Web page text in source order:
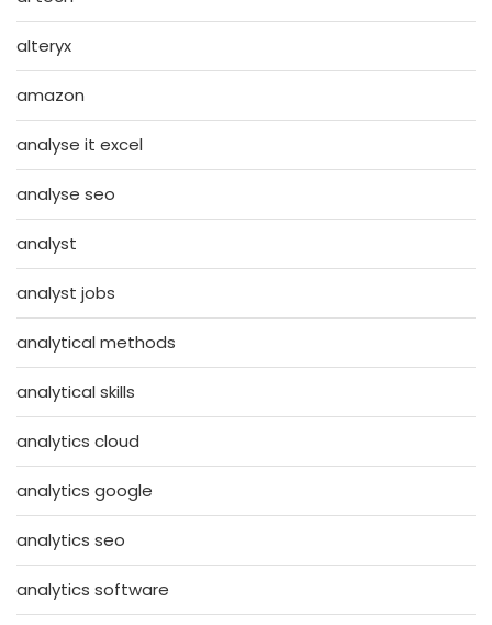
alteryx
amazon
analyse it excel
analyse seo
analyst
analyst jobs
analytical methods
analytical skills
analytics cloud
analytics google
analytics seo
analytics software